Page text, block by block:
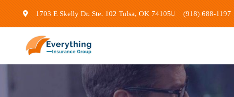
1703 E Skelly Dr. Ste. 102 Tulsa, OK 74105 (918) 688-1197